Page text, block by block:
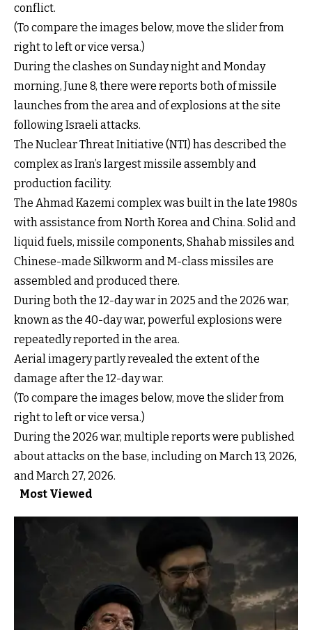
conflict.
(To compare the images below, move the slider from
right to left or vice versa.)
After
Drag the handle left or right to compare
During the clashes on Sunday night and Monday
morning, June 8, there were reports both ofmissile
launches from the area and ofexplosions at the site
following Israeli attacks.
The Nuclear Threat Initiative (NTI) has described the
complex as Iran’s largest missile assembly and
production facility.
The Ahmad Kazemi complex was built in the late 1980s
with assistance from North Korea and China. Solid and
liquid fuels, missile components, Shahab missiles and
Chinese-made Silkworm and M-class missiles are
assembled and produced there.
During both the 12-day war in 2025 and the 2026 war,
known as the 40-day war, powerful explosions were
repeatedly reported in the area.
Aerial imagery partly revealed the extent of the
damage after the 12-day war.
(To compare the images below, move the slider from
right to left or vice versa.)
Drag the handle left or right to compare
During the 2026 war, multiple reports were published
about attacks on the base, including on March 13, 2026,
and March 27, 2026.
Most Viewed